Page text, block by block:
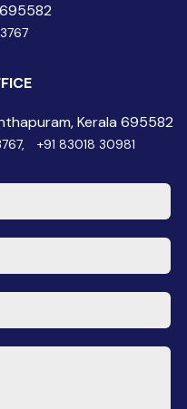
Kerala 695582
+91 83018 30981